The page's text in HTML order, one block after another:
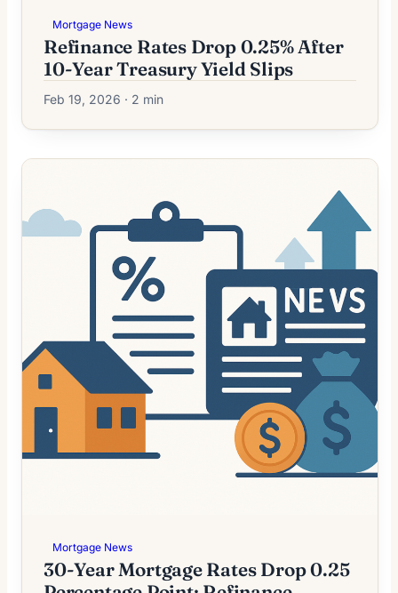
Mortgage News
Refinance Rates Drop 0.25% After
10-Year Treasury Yield Slips
Feb 19, 2026 · 2 min
Mortgage News
30-Year Mortgage Rates Drop 0.25